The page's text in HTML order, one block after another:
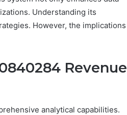
Understanding its
However, the implications
Revenue
analytical capabilities.